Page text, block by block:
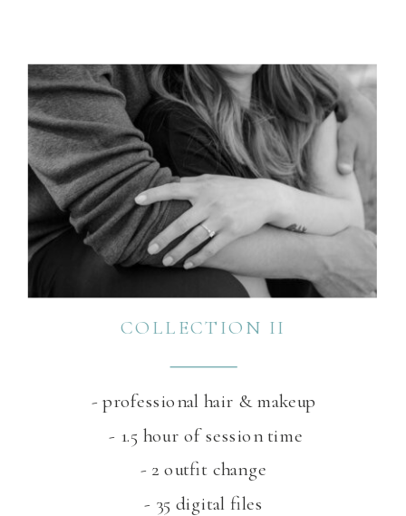
COLLECTION II
- professional hair & makeup
- 1.5 hour of session time
- 2 outfit change
- 35 digital files